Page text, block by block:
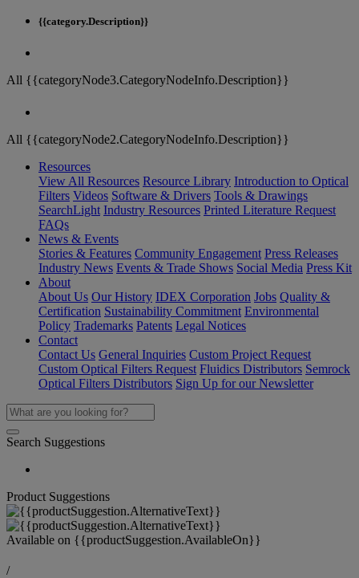
{{category.Description}}
All {{categoryNode3.CategoryNodeInfo.Description}}
All {{categoryNode2.CategoryNodeInfo.Description}}
Resources
View All Resources Resource Library Introduction to Optical
Filters Videos Software & Drivers Tools & Drawings
SearchLight Industry Resources Printed Literature Request
FAQs
News & Events
Stories & Features Community Engagement Press Releases
Industry News Events & Trade Shows Social Media Press Kit
About
About Us Our History IDEX Corporation Jobs Quality &
Certification Sustainability Commitment Environmental
Policy Trademarks Patents Legal Notices
Contact
Contact Us General Inquiries Custom Project Request
Custom Optical Filters Request Fluidics Distributors Semrock
Optical Filters Distributors Sign Up for our Newsletter
Search Suggestions
Product Suggestions
Available on {{productSuggestion.AvailableOn}}
/